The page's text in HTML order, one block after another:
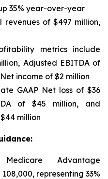
35% year-over-year
revenues of $497 million,
metrics include
Adjusted EBITDA of
income of $2 million
GAAP Net loss of $36
of$45 million, and
$44 million
Advantage
representing 33%